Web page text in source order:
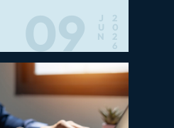
09
J
U
N
2
0
2
6